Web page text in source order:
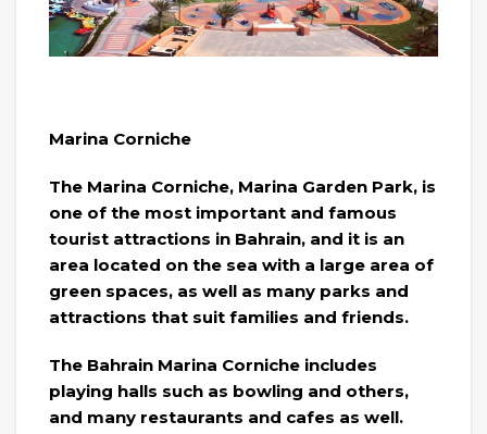
Marina Corniche
The Marina Corniche, Marina Garden Park, is
one of the most important and famous
tourist attractions in Bahrain, and it is an
area located on the sea with a large area of ​​
green spaces, as well as many parks and
attractions that suit families and friends.
The Bahrain Marina Corniche includes
playing halls such as bowling and others,
and many restaurants and cafes as well.